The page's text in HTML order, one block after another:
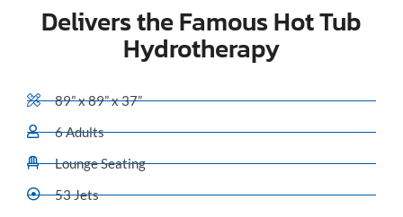
Delivers the Famous Hot Tub
Hydrotherapy
89” x 89” x 37”
6 Adults
Lounge Seating
53 Jets